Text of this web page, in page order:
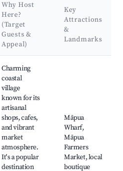
Why Host
Here?
(Target
Guests &
Appeal)
Key
Attractions
&
Landmarks
Charming
coastal
village
known for its
artisanal
shops, cafes,
and vibrant
market
atmosphere.
It's a popular
destination
Māpua
Wharf,
Māpua
Farmers
Market, local
boutique